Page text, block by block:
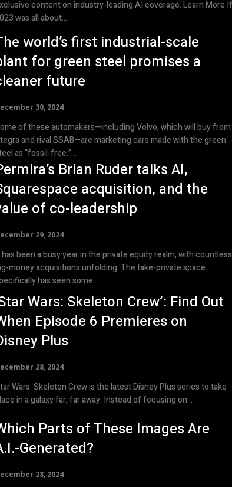
content on industry-leading AI coverage. Learn More If
was all about...
world’s first industrial-scale
for green steel promises a
future
30, 2024
of these automakers—including Volvo, which will buy from
and rival SSAB—are marketing cars made with the green
as “fossil-free.”...
Brian Ruder talks AI,
acquisition, and the
of co-leadership
29, 2024
has been a busy year in the private equity realm, with countless
money acquisitions unfolding. The take-private space
has seen some...
Wars: Skeleton Crew’: Find Out
Episode 6 Premieres on
Plus
28, 2024
Wars: Skeleton Crew is the latest Disney Plus series to take
in a galaxy far, far away. Instead of focusing on...
Parts of These Images Are
Generated?
28, 2024